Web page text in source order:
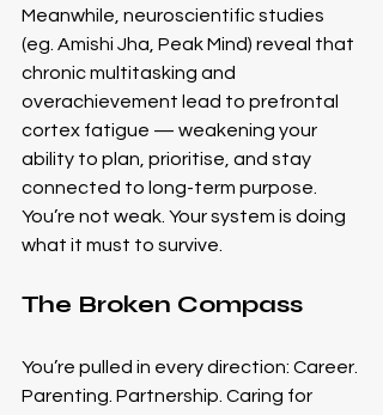
Meanwhile, neuroscientific studies
(eg. Amishi Jha, Peak Mind) reveal that
chronic multitasking and
overachievement lead to prefrontal
cortex fatigue — weakening your
ability to plan, prioritise, and stay
connected to long-term purpose.
You’re not weak. Your system is doing
what it must to survive.
The Broken Compass
You’re pulled in every direction: Career.
Parenting. Partnership. Caring for